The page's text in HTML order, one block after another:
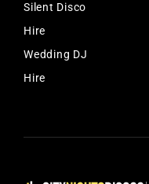
Silent Disco
Hire
Wedding DJ
Hire